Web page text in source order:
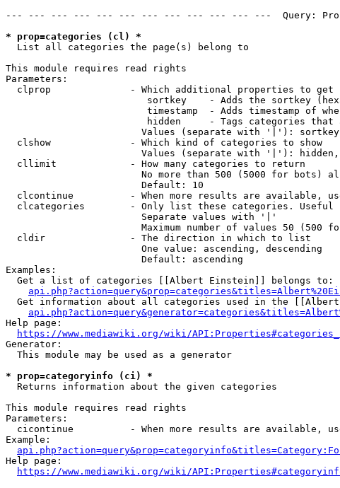
--- --- --- --- --- --- --- --- --- --- --- ---  Query:
* prop=categories (cl) *
  List all categories the page(s) belong to
This module requires read rights
Parameters:
clprop              - Which additional properties to get
sortkey    - Adds the sortkey
timestamp  - Adds timestamp of
hidden     - Tags categories that
Values (separate with '|'):
  clshow              - Which kind of categories to show
Values (separate with '|'):
  cllimit             - How many categories to return
No more than 500 (5000 for bots)
                        Default: 10
clcontinue          - When more results are available,
clcategories        - Only list these categories.
                        Separate values with '|'
Maximum number of values 50 (500
  cldir               - The direction in which to list
                        One value: ascending, descending
                        Default: ascending
Examples:
  Get a list of categories [[Albert Einstein]] belongs to:
Get information about all categories used in the
Help page:
https://www.mediawiki.org/wiki/
Generator:
  This module may be used as a generator
* prop=categoryinfo (ci) *
  Returns information about the given categories
This module requires read rights
Parameters:
cicontinue          - When more results are available,
Example:
Help page:
https://www.mediawiki.org/wiki/